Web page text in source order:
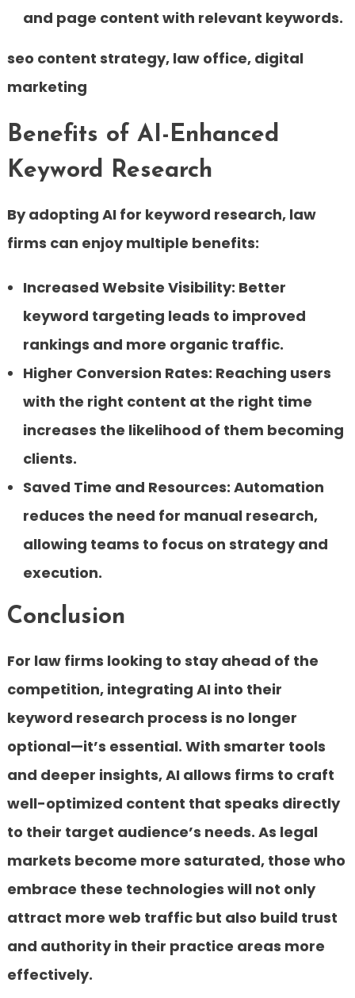
and page content with relevant keywords.
seo content strategy, law office, digital
marketing
Benefits of AI-Enhanced
Keyword Research
By adopting AI for keyword research, law
firms can enjoy multiple benefits:
Increased Website Visibility: Better
keyword targeting leads to improved
rankings and more organic traffic.
Higher Conversion Rates: Reaching users
with the right content at the right time
increases the likelihood of them becoming
clients.
Saved Time and Resources: Automation
reduces the need for manual research,
allowing teams to focus on strategy and
execution.
Conclusion
For law firms looking to stay ahead of the
competition, integrating AI into their
keyword research process is no longer
optional—it’s essential. With smarter tools
and deeper insights, AI allows firms to craft
well-optimized content that speaks directly
to their target audience’s needs. As legal
markets become more saturated, those who
embrace these technologies will not only
attract more web traffic but also build trust
and authority in their practice areas more
effectively.